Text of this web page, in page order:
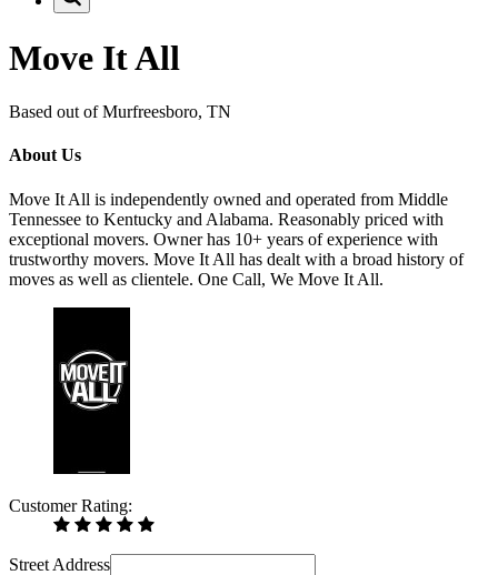
Move It All
Based out of Murfreesboro, TN
About Us
Move It All is independently owned and operated from Middle
Tennessee to Kentucky and Alabama. Reasonably priced with
exceptional movers. Owner has 10+ years of experience with
trustworthy movers. Move It All has dealt with a broad history of
moves as well as clientele. One Call, We Move It All.
Customer Rating:
Street Address